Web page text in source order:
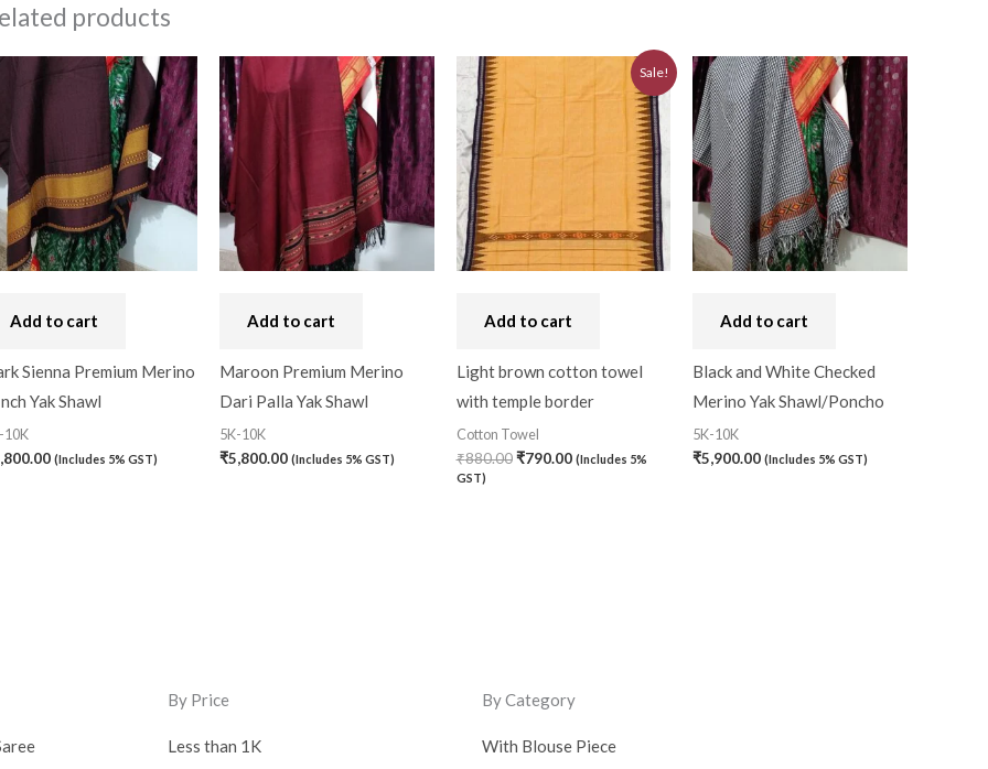
products
Add to cart
Sienna Premium Merino
Yak Shawl
10K
(Includes 5% GST)
Add to cart
Maroon Premium Merino
Dari Palla Yak Shawl
5K-10K
₹5,800.00 (Includes 5% GST)
Sale!
Add to cart
Light brown cotton towel
with temple border
Cotton Towel
₹880.00
was:
₹790.00
price
is:
(Includes 5%
GST)
Add to cart
Black and White Checked
Merino Yak Shawl/Poncho
5K-10K
₹5,900.00 (Includes 5% GST)
By Price
Less than 1K
By Category
With Blouse Piece